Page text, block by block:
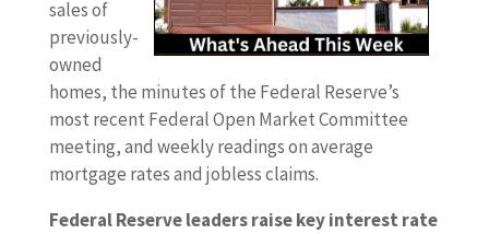
sales of
previously-
owned
homes, the minutes of the Federal Reserve’s
most recent Federal Open Market Committee
meeting, and weekly readings on average
mortgage rates and jobless claims.
Federal Reserve leaders raise key interest rate